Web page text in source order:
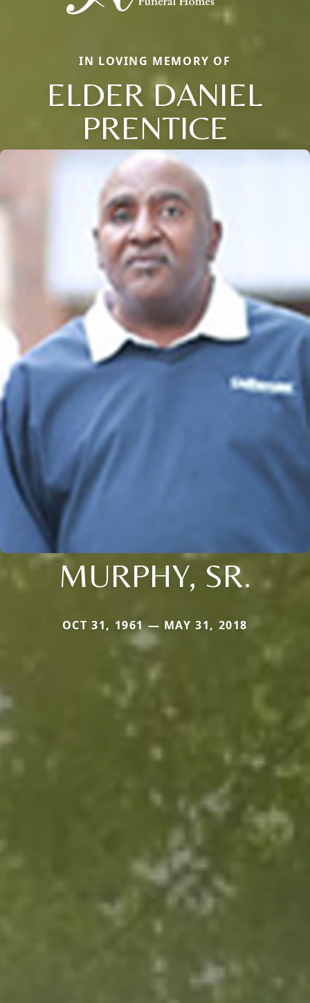
IN LOVING MEMORY OF
ELDER DANIEL
PRENTICE
MURPHY, SR.
OCT 31, 1961 — MAY 31, 2018